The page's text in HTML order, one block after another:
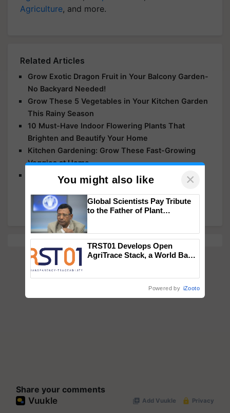
Agriculture, and more.
Related Articles
Grow Exotic Dragon Fruit in Your Balcony Garden-
No Backyard Needed!
Grow These 5 Vegetables in Your Kitchen Garden
This Rainy Season
10 Must-Have Indoor Flowering Plants That
Brighten and Beautify Your Home
Kitchen Gardening: Grow These Fast-Growing
Veggies at Home
Rain Lilies: Resilient, Easy-to-Grow Flowers That
Thrive After Rain– A Perfect Addition for Your
Garden
Share your comments
You might also like ×
Global Scientists Pay Tribute
to the Father of Plant
TRST01 Develops Open
AgriTrace Stack, a World Bank-
Powered by iZooto